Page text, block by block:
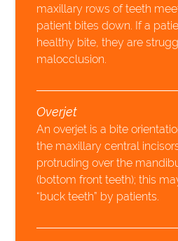
maxillary rows of teeth
patient bites down. If a
healthy bite, they are
malocclusion.
Overjet
An overjet is a bite
the maxillary central
protruding over the
(bottom front teeth); this
“buck teeth” by patients.